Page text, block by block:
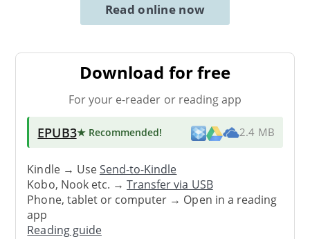
Read online now
Download for free
For your e-reader or reading app
EPUB3★ Recommended! 2.4 MB
Kindle → UseSend-to-Kindle
Kobo, Nook etc. →Transfer via USB
Phone, tablet or computer → Open in a reading
app
Reading guide